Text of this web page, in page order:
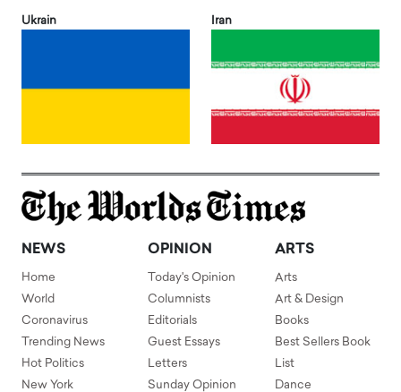
Ukrain Iran
NEWS
Home
World
Coronavirus
Trending News
Hot Politics
New York
OPINION
Today's Opinion
Columnists
Editorials
Guest Essays
Letters
Sunday Opinion
ARTS
Arts
Art & Design
Books
Best Sellers Book
List
Dance